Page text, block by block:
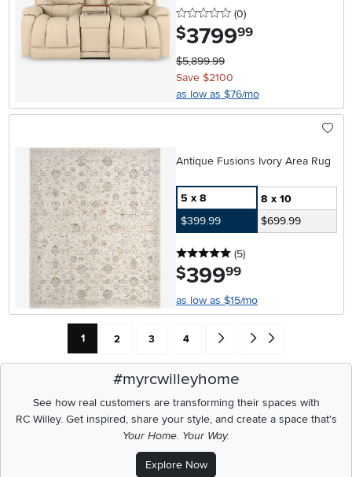
0 stars
(0reviews
)
$3799.99
$5,899.99
Save $2100
as low as $76/mo
Antique Fusions Ivory Area Rug
5 x 8
8 x 10
$399.99
$699.99
5 stars
(5reviews
)
$399.99
as low as $15/mo
Current Page: Page
1 Page
2 Page
3 Page
4 Go forward one search result
Go to end of search
#myrcwilleyhome
See how real customers are transforming their spaces with
RC Willey.Get inspired, share your style, and create a space that's
Your Home. Your Way.
Explore Now